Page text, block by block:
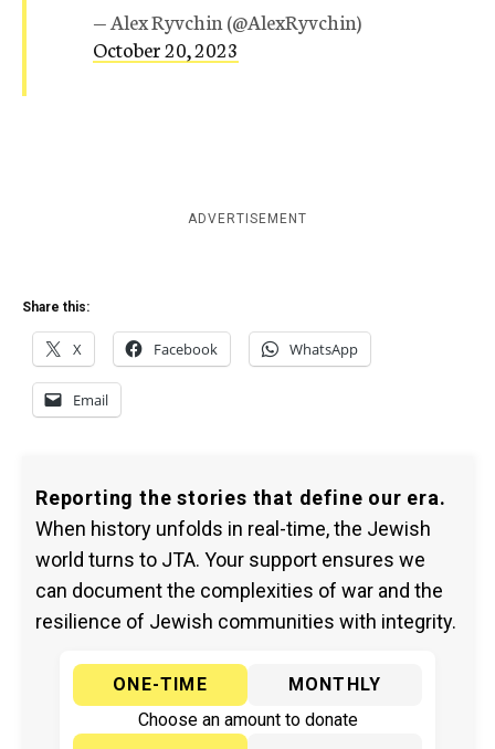
— Alex Ryvchin (@AlexRyvchin)
October 20, 2023
ADVERTISEMENT
Share this:
X Facebook WhatsApp
Email
Reporting the stories that define our era.
When history unfolds in real-time, the Jewish
world turns to JTA. Your support ensures we
can document the complexities of war and the
resilience of Jewish communities with integrity.
ONE-TIME
MONTHLY
Choose an amount to donate